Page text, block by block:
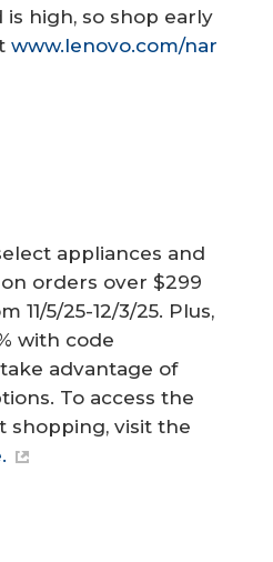
high, so shop early
www.lenovo.com/nar
appliances and
on orders over $299
11/5/25-12/3/25. Plus,
with code
take advantage of
To access the
shopping, visit the